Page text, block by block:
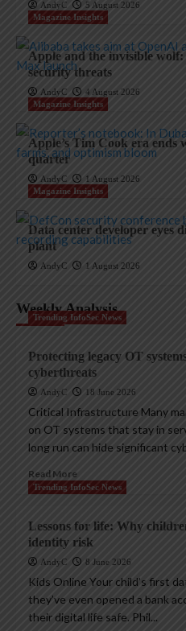
AndyC
5 August 2026
Magazine Insights
Apple and the invisible
security threats
AndyC
4 August 2026
Magazine Insights
Apple’s Tim Cook era ends
quarter
AndyC
1 August 2026
Magazine Insights
Data center developer eyes
plant
AndyC 1 August 2026
Weekly Analysis
Trending InfoSec News
Protecting legacy OT
cyberthreats
AndyC 18 June 2026
Critical Infrastructure Many
on OT systems that stay in
long run can hide significant
Read More
Trending InfoSec News
Lessons for life: Why
identity risk
AndyC 8 June 2026
Kids Online Your child’s first
they’ve even opened a bank
their digital life safe. Phil...